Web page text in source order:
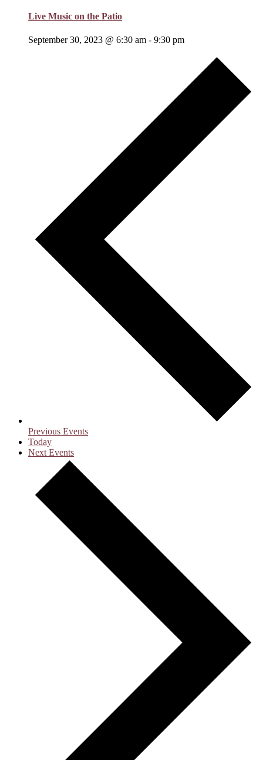
Live Music on the Patio
September 30, 2023 @ 6:30 am - 9:30 pm
Previous Events
Today
Next Events